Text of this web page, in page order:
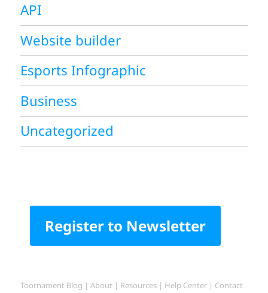
API
Website builder
Esports Infographic
Business
Uncategorized
Register to Newsletter
Toornament Blog |About | Resources | Help Center | Contact